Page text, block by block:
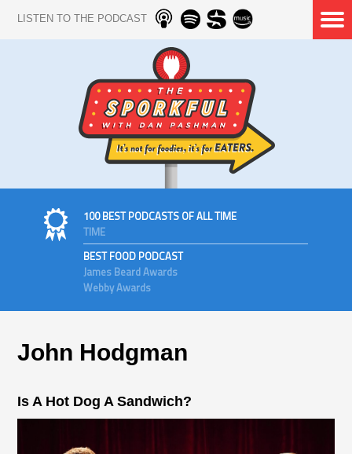
LISTEN TO THE PODCAST
100 BEST PODCASTS OF ALL TIME
TIME
BEST FOOD PODCAST
James Beard Awards
Webby Awards
John Hodgman
Is A Hot Dog A Sandwich?